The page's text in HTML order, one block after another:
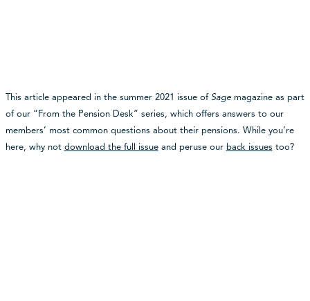
This article appeared in the summer 2021 issue ofSagemagazine as part
of our “From the Pension Desk” series, which offers answers to our
members’ most common questions about their pensions. While you’re
here, why not download the full issueand peruse our back issues too?